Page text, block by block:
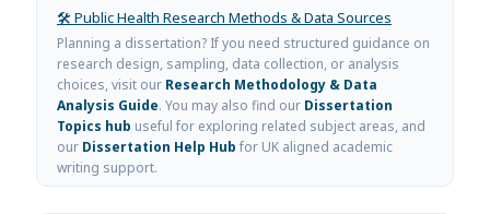
🛠 Public Health Research Methods & Data Sources
Planning a dissertation? If you need structured guidance on
research design, sampling, data collection, or analysis
choices, visit our Research Methodology & Data
Analysis Guide. You may also find our Dissertation
Topics hub useful for exploring related subject areas, and
our Dissertation Help Hub for UK aligned academic
writing support.